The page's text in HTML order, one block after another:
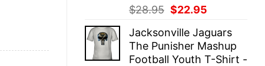
$28.95 Original
was:
$28.95.
$22.95
is:
$22.95.
Jacksonville Jaguars
The Punisher Mashup
Football Youth T-Shirt -